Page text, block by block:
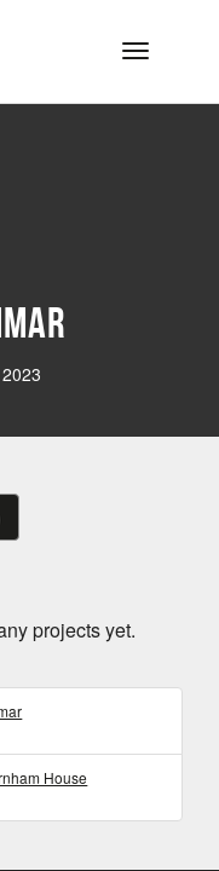
Toggle
projects yet.
House